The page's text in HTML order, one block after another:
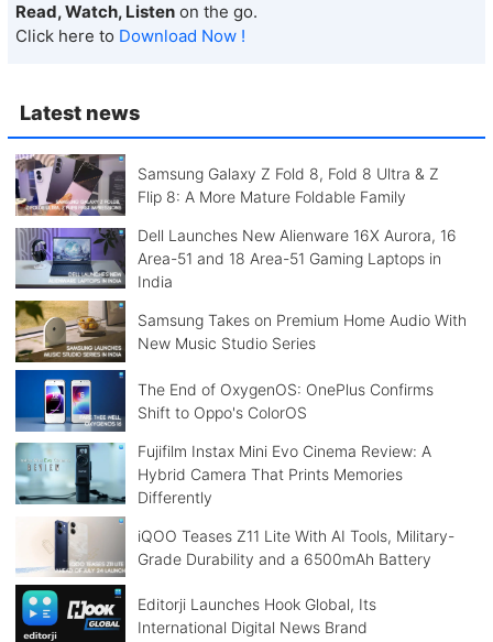
Latest news
Samsung Galaxy Z Fold 8, Fold 8 Ultra & Z
Flip 8: A More Mature Foldable Family
Dell Launches New Alienware 16X Aurora, 16
Area-51 and 18 Area-51 Gaming Laptops in
India
Samsung Takes on Premium Home Audio With
New Music Studio Series
The End of OxygenOS: OnePlus Confirms
Shift to Oppo's ColorOS
Fujifilm Instax Mini Evo Cinema Review: A
Hybrid Camera That Prints Memories
Differently
iQOO Teases Z11 Lite With AI Tools, Military-
Grade Durability and a 6500mAh Battery
Editorji Launches Hook Global, Its
International Digital News Brand
Read, Watch, Listen on the go.
Click here to Download Now !